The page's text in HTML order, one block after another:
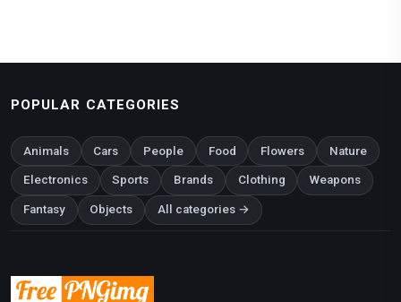
POPULAR CATEGORIES
Animals Cars People Food Flowers Nature
Electronics Sports Brands Clothing Weapons
Fantasy Objects All categories →